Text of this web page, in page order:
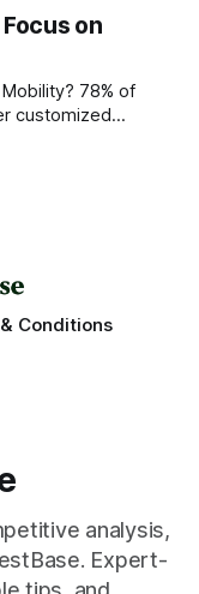
the same Bolt
Cypher
same
on
78% of
customized
moving well, not
Conditions
analysis,
Expert-